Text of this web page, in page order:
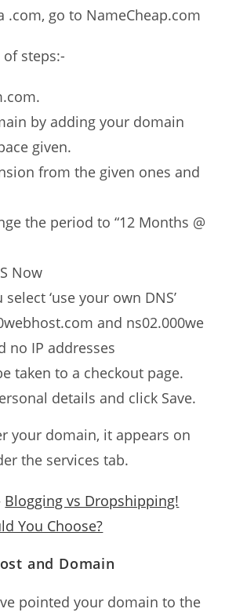
.com, go to NameCheap.com
steps:-
by adding your domain
given.
from the given ones and
the period to “12 Months @
Now
‘use your own DNS’
and ns02.000we
no IP addresses
taken to a checkout page.
details and click Save.
your domain, it appears on
the services tab.
Blogging vs Dropshipping!
You Choose?
and Domain
pointed your domain to the